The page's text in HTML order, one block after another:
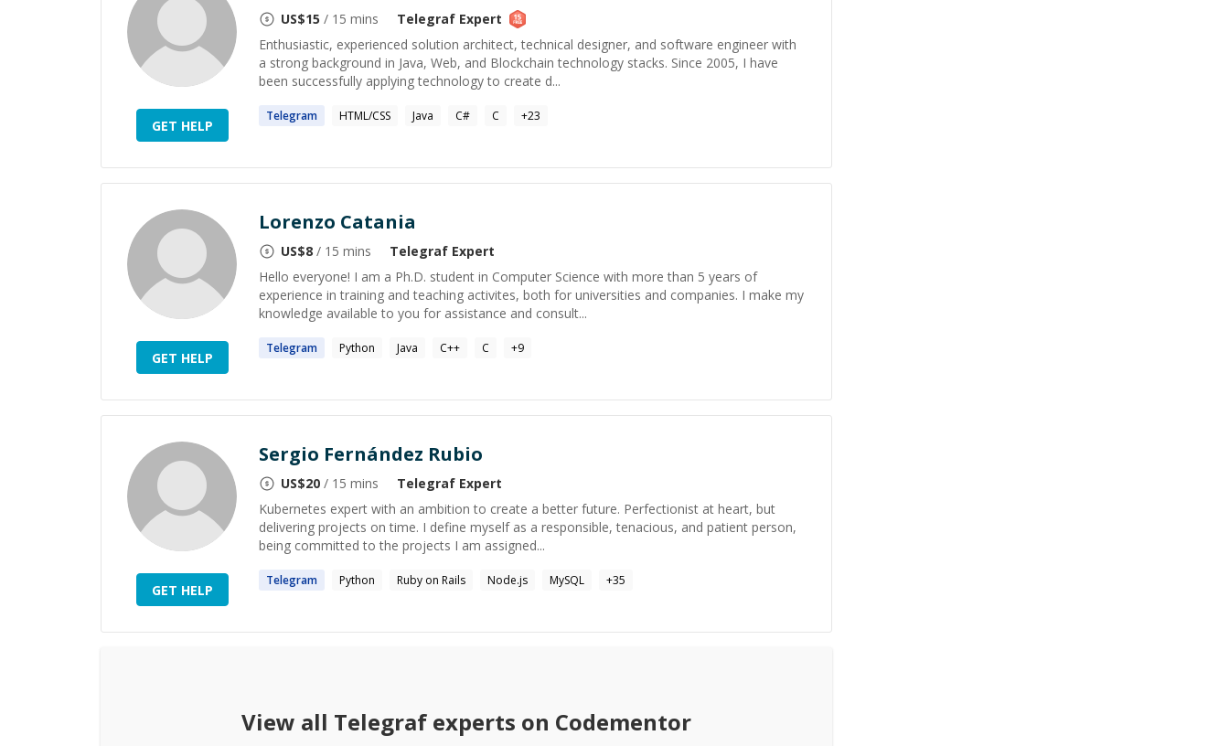
GET HELP
US$15 / 15 mins Telegraf Expert
Enthusiastic, experienced solution architect, technical designer, and software engineer with
a strong background in Java, Web, and Blockchain technology stacks. Since 2005, I have
been successfully applying technology to create d...
Telegram HTML/CSS Java C# C +23
GET HELP
Lorenzo Catania
US$8 / 15 mins Telegraf Expert
Hello everyone! I am a Ph.D. student in Computer Science with more than 5 years of
experience in training and teaching activites, both for universities and companies. I make my
knowledge available to you for assistance and consult...
Telegram Python Java C++ C +9
GET HELP
Sergio Fernández Rubio
US$20 / 15 mins Telegraf Expert
Kubernetes expert with an ambition to create a better future. Perfectionist at heart, but
delivering projects on time. I define myself as a responsible, tenacious, and patient person,
being committed to the projects I am assigned...
Telegram Python Ruby on Rails Node.js MySQL +35
View all Telegraf experts on Codementor